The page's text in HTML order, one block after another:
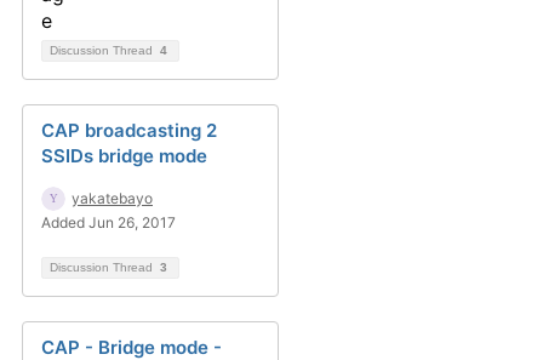
Discussion Thread 4
CAP broadcasting 2
SSIDs bridge mode
yakatebayo
Added Jun 26, 2017
Discussion Thread 3
CAP - Bridge mode -